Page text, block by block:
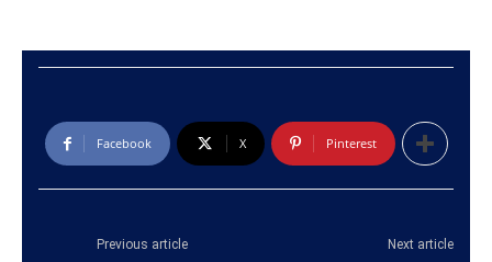
Facebook X Pinterest
Previous article Next article